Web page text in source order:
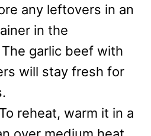
any leftovers in an
in the
garlic beef with
will stay fresh for
To reheat, warm it in a